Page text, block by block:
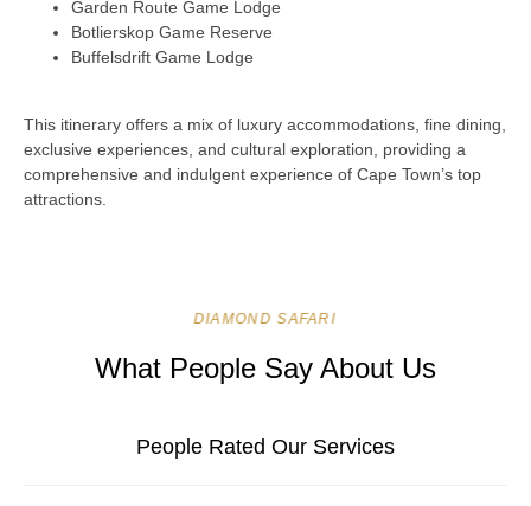
Garden Route Game Lodge
Botlierskop Game Reserve
Buffelsdrift Game Lodge
This itinerary offers a mix of luxury accommodations, fine dining,
exclusive experiences, and cultural exploration, providing a
comprehensive and indulgent experience of Cape Town’s top
attractions.
DIAMOND SAFARI
What People Say About Us
People Rated Our Services